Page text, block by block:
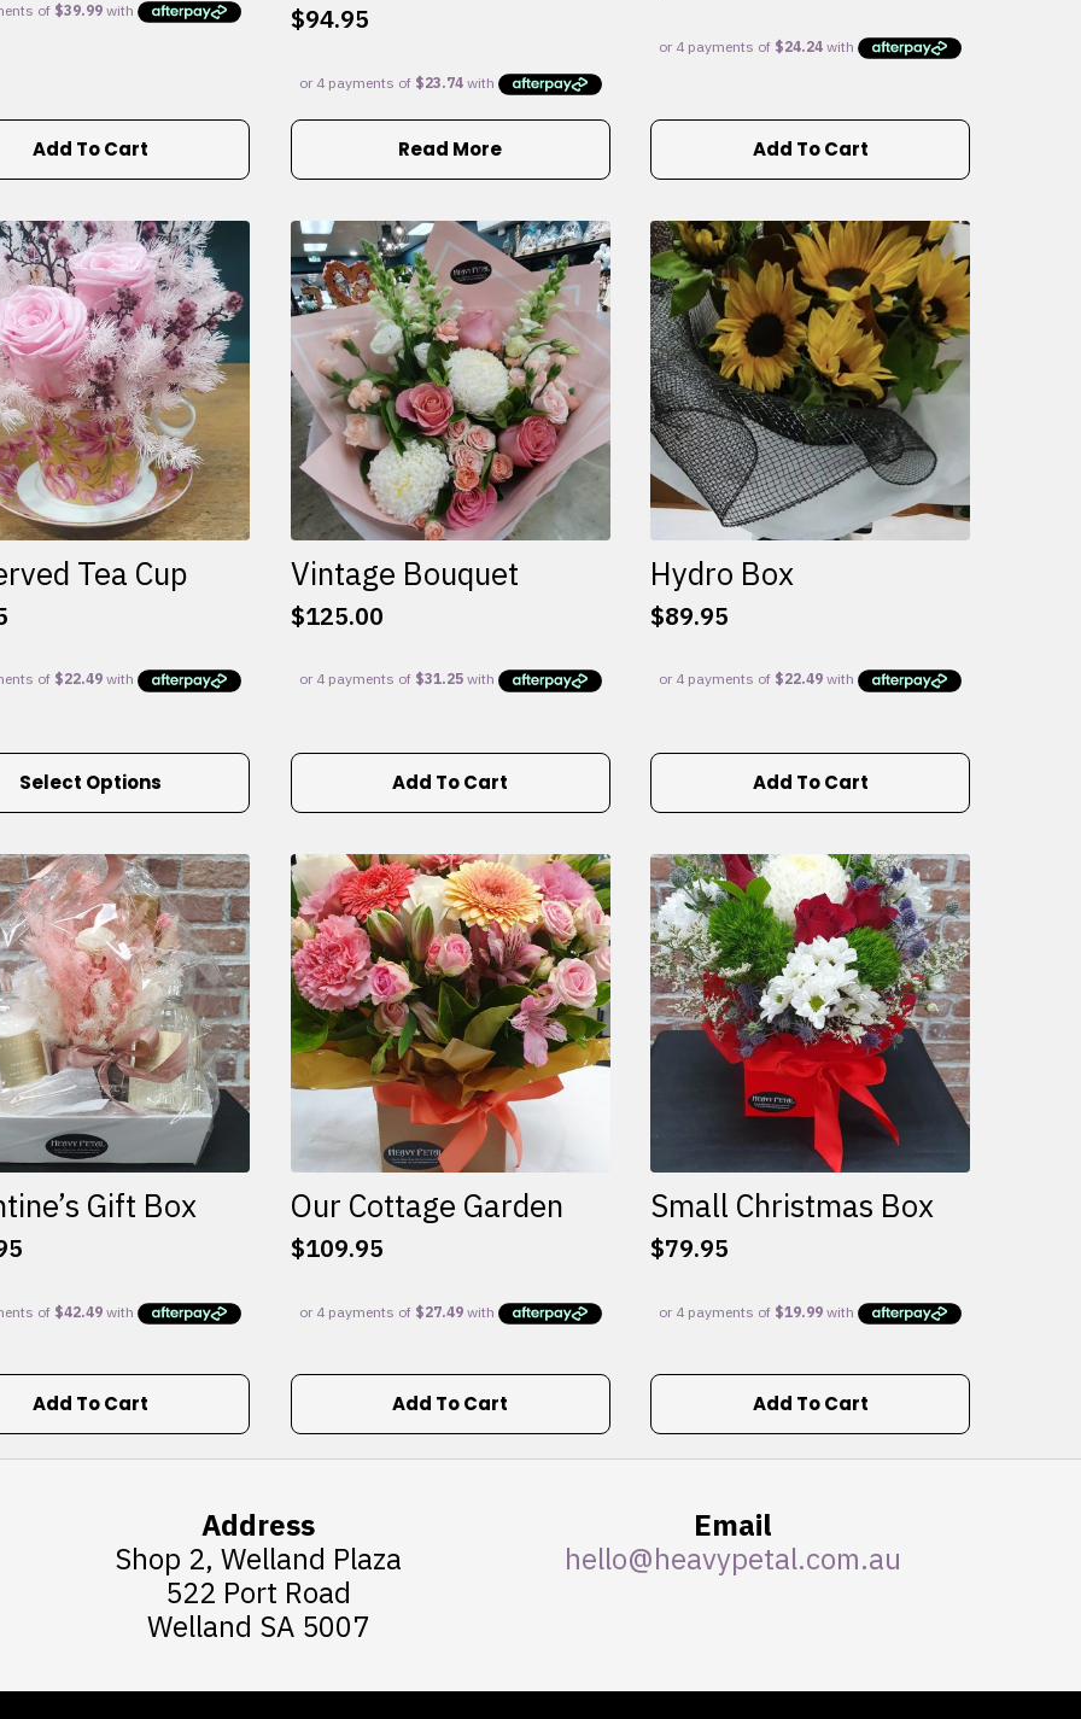
Add To Cart
$94.95
Read More Add To Cart
Tea Cup
Select Options
Vintage Bouquet
$125.00
Add To Cart
Hydro Box
$89.95
Add To Cart
Gift Box
Add To Cart
Our Cottage Garden
$109.95
Add To Cart
Small Christmas Box
$79.95
Add To Cart
Address
Shop 2, Welland Plaza
522 Port Road
Welland SA 5007
Email
hello@heavypetal.com.au